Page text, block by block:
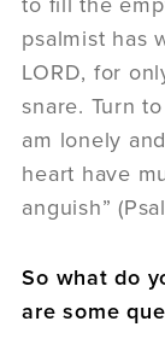
psalmist has
LORD, for
snare. Turn
am lonely
heart have
anguish”
So what do
are some